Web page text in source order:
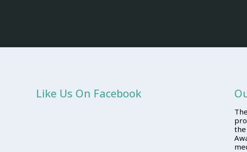
Like Us On Facebook
the